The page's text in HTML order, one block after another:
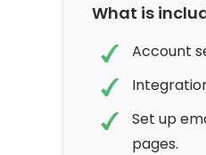
What is
Account
Set up
pages.